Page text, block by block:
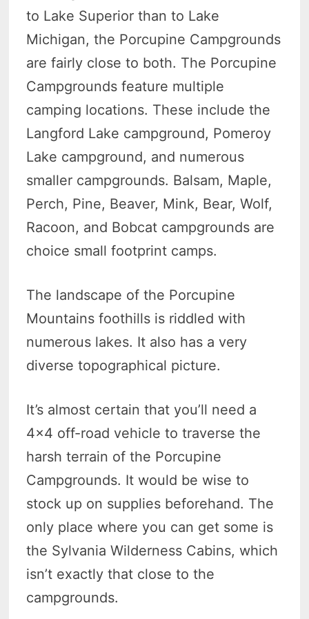
to Lake Superior than to Lake
Michigan, the Porcupine Campgrounds
are fairly close to both. The Porcupine
Campgrounds feature multiple
camping locations. These include the
Langford Lake campground, Pomeroy
Lake campground, and numerous
smaller campgrounds. Balsam, Maple,
Perch, Pine, Beaver, Mink, Bear, Wolf,
Racoon, and Bobcat campgrounds are
choice small footprint camps.
The landscape of the Porcupine
Mountains foothills is riddled with
numerous lakes. It also has a very
diverse topographical picture.
It’s almost certain that you’ll need a
4×4 off-road vehicle to traverse the
harsh terrain of the Porcupine
Campgrounds. It would be wise to
stock up on supplies beforehand. The
only place where you can get some is
the Sylvania Wilderness Cabins, which
isn’t exactly that close to the
campgrounds.